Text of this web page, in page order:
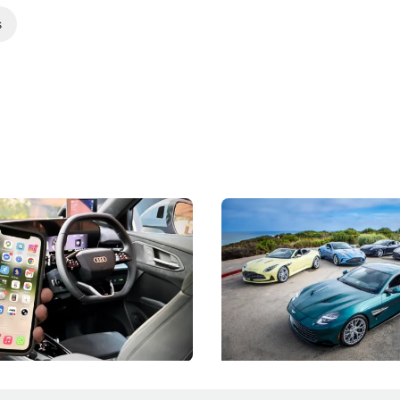
Note: The Rules Have
your phone while driving to
driving limits, Singapore has
of its biggest road law
years.
Aston Martin Digs Into
For Five Bespoke
Aston Martin's Heritage Edition
the marque's design history
exclusive, one-of-one sports
International News